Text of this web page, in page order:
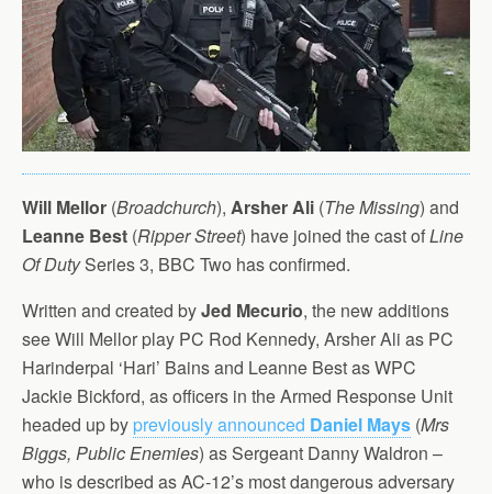
Will Mellor (Broadchurch), Arsher Ali (The Missing) and
Leanne Best (Ripper Street) have joined the cast ofLine
Of DutySeries 3, BBC Two has confirmed.
Written and created byJed Mecurio, the new additions
see Will Mellor play PC Rod Kennedy, Arsher Ali as PC
Harinderpal ‘Hari’ Bains and Leanne Best as WPC
Jackie Bickford, as officers in the Armed Response Unit
headed up by previously announced Daniel Mays (Mrs
Biggs, Public Enemies) as Sergeant Danny Waldron –
who is described as AC-12’s most dangerous adversary